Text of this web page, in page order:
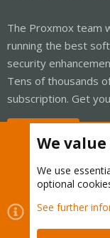
The Proxmox team
running the best
security
Tens of thousands
subscription. Get
Cookies
Contact us
Terms
We
We use
optional
See further